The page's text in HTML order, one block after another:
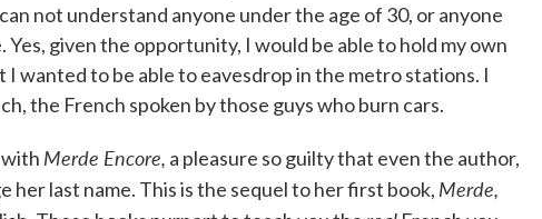
not understand anyone under the age of 30, or anyone
Yes, given the opportunity, I would be able to hold my own
wanted to be able to eavesdrop in the metro stations. I
the French spoken by those guys who burn cars.
with Merde Encore, a pleasure so guilty that even the author,
her last name. This is the sequel to her first book, Merde,